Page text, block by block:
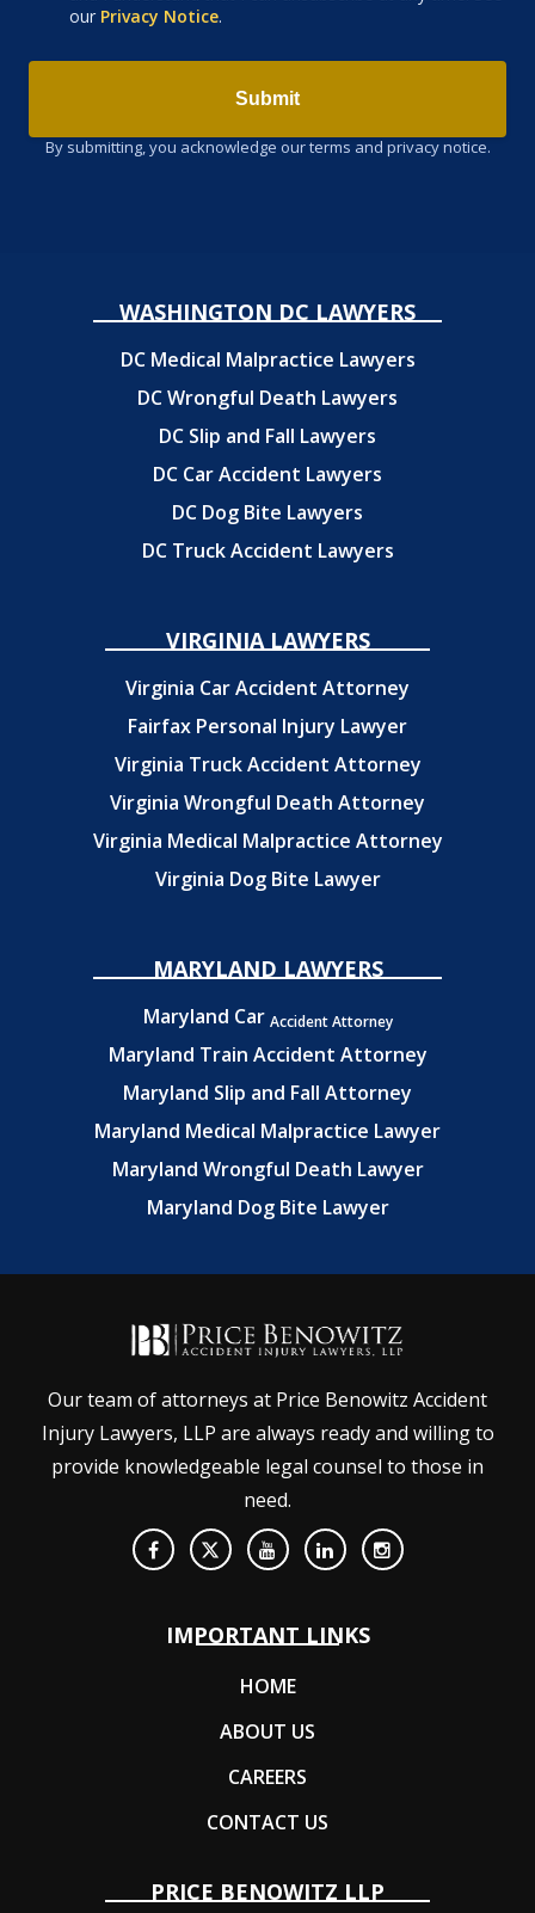
our Privacy Notice.
Submit
By submitting, you acknowledge our terms and privacy notice.
WASHINGTON DC LAWYERS
DC Medical Malpractice Lawyers
DC Wrongful Death Lawyers
DC Slip and Fall Lawyers
DC Car Accident Lawyers
DC Dog Bite Lawyers
DC Truck Accident Lawyers
VIRGINIA LAWYERS
Virginia Car Accident Attorney
Fairfax Personal Injury Lawyer
Virginia Truck Accident Attorney
Virginia Wrongful Death Attorney
Virginia Medical Malpractice Attorney
Virginia Dog Bite Lawyer
MARYLAND LAWYERS
Maryland Car Accident Attorney
Maryland Train Accident Attorney
Maryland Slip and Fall Attorney
Maryland Medical Malpractice Lawyer
Maryland Wrongful Death Lawyer
Maryland Dog Bite Lawyer
Our team of attorneys at Price Benowitz Accident
Injury Lawyers, LLP are always ready and willing to
provide knowledgeable legal counsel to those in
need.
IMPORTANT LINKS
HOME
ABOUT US
CAREERS
CONTACT US
PRICE BENOWITZ LLP